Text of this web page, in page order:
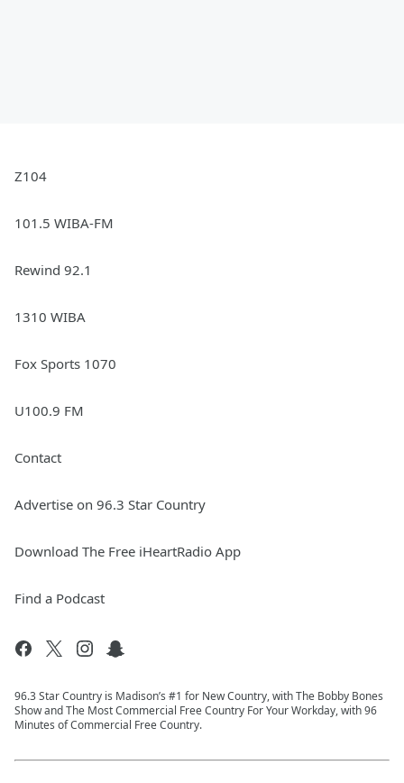
Z104
101.5 WIBA-FM
Rewind 92.1
1310 WIBA
Fox Sports 1070
U100.9 FM
Contact
Advertise on 96.3 Star Country
Download The Free iHeartRadio App
Find a Podcast
96.3 Star Country is Madison’s #1 for New Country, with The Bobby Bones
Show and The Most Commercial Free Country For Your Workday, with 96
Minutes of Commercial Free Country.